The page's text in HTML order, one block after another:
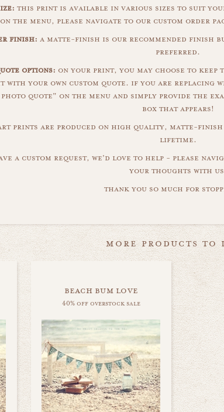
this print is available in various sizes to suit
the menu, please navigate to our custom order
finish: a matte-finish is our recommended finish
preferred.
options: on your print, you may choose to
with your own custom quote. if you are replacing
photo quote" on the menu and simply provide the
box that appears!
prints are produced on high quality, matte-
lifetime.
a custom request, we'd love to help - please
your thoughts with
thank you so much for
more products to
beach bum love
40% off overstock sale